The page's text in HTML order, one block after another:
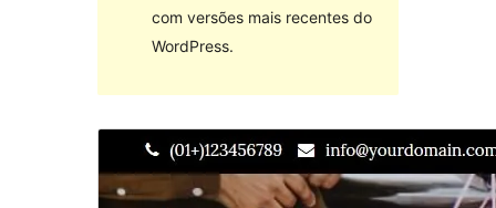
com versões mais recentes do
WordPress.